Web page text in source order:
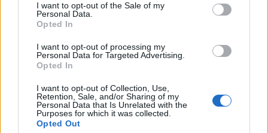
I want to opt-out of the Sale of my
Personal Data.
Opted In
I want to opt-out of processing my
Personal Data for Targeted Advertising.
Opted In
I want to opt-out of Collection, Use,
Retention, Sale, and/or Sharing of my
Personal Data that Is Unrelated with the
Purposes for which it was collected.
Opted Out
community that stood by us.”
Looking forward, they warned that their
plight has “ramifications for every business
tenant in the country”, adding that “the